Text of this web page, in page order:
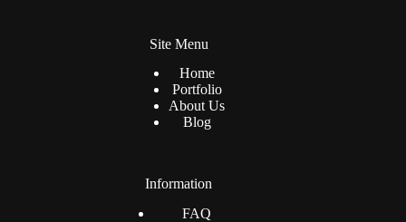
Site Menu
Home
Portfolio
About Us
Blog
Information
FAQ